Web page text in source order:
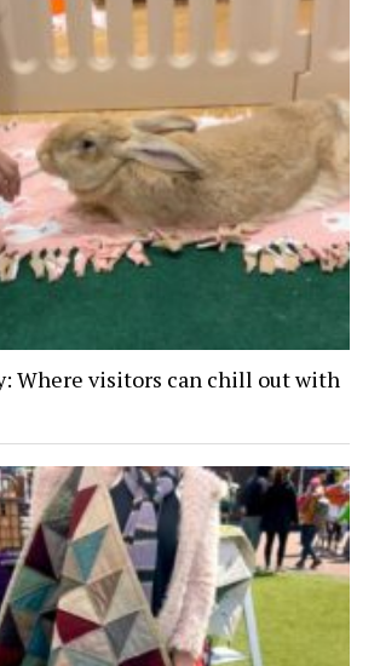
Where visitors can chill out with